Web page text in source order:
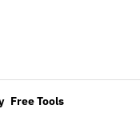
Free Tools